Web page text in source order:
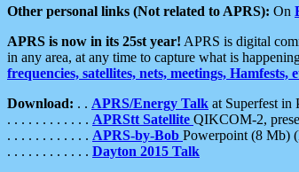
Other personal links (Not related to APRS): On
APRS is now in its 25st year! APRS is digital
in any area, at any time to capture what is
frequencies, satellites, nets, meetings, Hamfests,
Download: . . APRS/Energy Talk at Superfest in
. . . . . . . . . . . . APRStt Satellite QIKCOM-2,
. . . . . . . . . . . . APRS-by-Bob Powerpoint (8 Mb)
. . . . . . . . . . . . Dayton 2015 Talk